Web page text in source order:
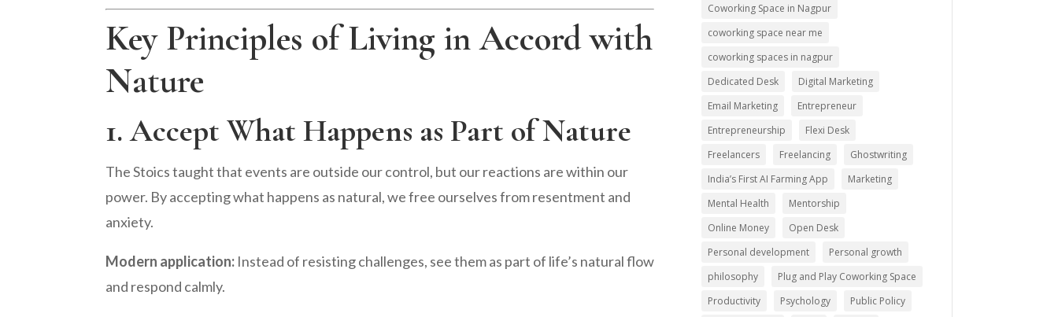
Key Principles of Living in Accord with
Nature
1. Accept What Happens as Part of Nature
The Stoics taught that events are outside our control, but our reactions are within our
power. By accepting what happens as natural, we free ourselves from resentment and
anxiety.
Modern application: Instead of resisting challenges, see them as part of life’s natural flow
and respond calmly.
Coworking Space in Nagpur
coworking space near me
coworking spaces in nagpur
Dedicated Desk
Digital Marketing
Email Marketing
Entrepreneur
Entrepreneurship
Flexi Desk
Freelancers
Freelancing
Ghostwriting
India’s First AI Farming App
Marketing
Mental Health
Mentorship
Online Money
Open Desk
Personal development
Personal growth
philosophy
Plug and Play Coworking Space
Productivity
Psychology
Public Policy